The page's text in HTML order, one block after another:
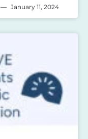
January 11, 2024